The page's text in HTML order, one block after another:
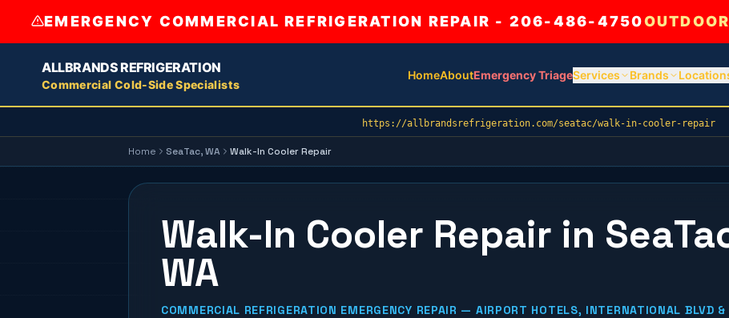
EMERGENCY COMMERCIAL REFRIGERATION REPAIR - 206-486-4750
ALLBRANDS REFRIGERATION
Commercial Cold-Side Specialists
HomeAboutEmergency TriageServices Brands
https://allbrandsrefrigeration.com/seatac/walk-in-cooler-repair
Home SeaTac, WA Walk-In Cooler Repair
Walk-In Cooler Repair in
WA
COMMERCIAL REFRIGERATION EMERGENCY REPAIR — AIRPORT HOTELS, INTERNATIONAL BLVD &